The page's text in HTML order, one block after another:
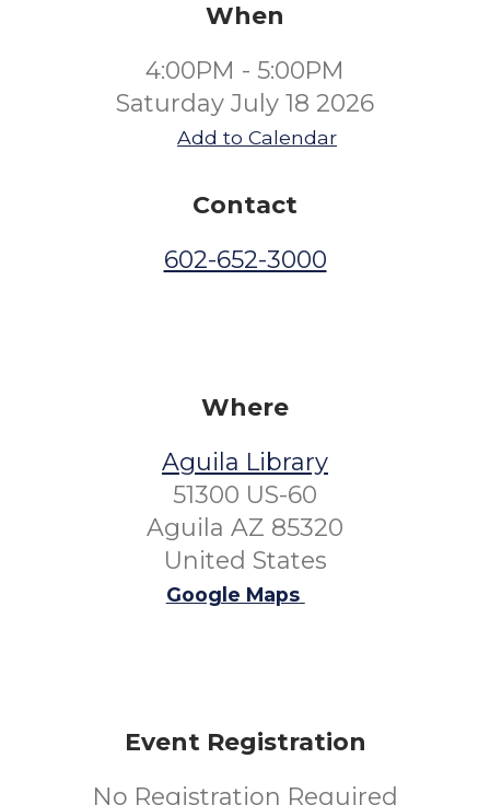
When
4:00PM - 5:00PM
Saturday July 18 2026
Add to Calendar
Contact
602-652-3000
Where
Aguila Library
51300 US-60
Aguila AZ 85320
United States
Google Maps
Event Registration
No Registration Required